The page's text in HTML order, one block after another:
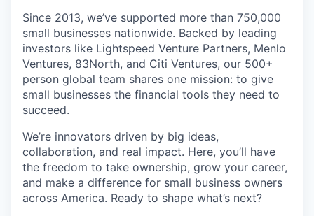
Since 2013, we’ve supported more than 750,000
small businesses nationwide. Backed by leading
investors like Lightspeed Venture Partners, Menlo
Ventures, 83North, and Citi Ventures, our 500+
person global team shares one mission: to give
small businesses the financial tools they need to
succeed.
We’re innovators driven by big ideas,
collaboration, and real impact. Here, you’ll have
the freedom to take ownership, grow your career,
and make a difference for small business owners
across America. Ready to shape what’s next?